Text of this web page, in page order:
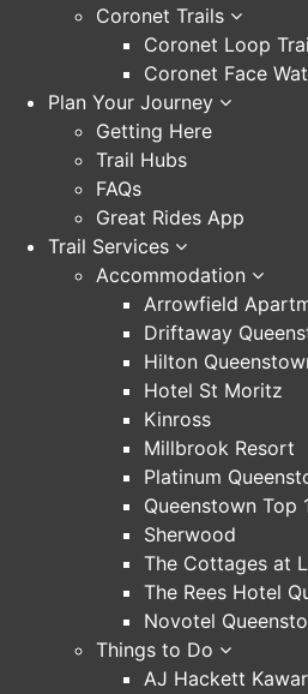
Coronet Trails
Coronet Loop
Coronet Face
Plan Your Journey
Getting Here
Trail Hubs
FAQs
Great Rides App
Trail Services
Accommodation
Arrowfield
Driftaway
Hilton
Hotel St Moritz
Kinross
Millbrook Resort
Platinum
Queenstown Top
Sherwood
The Cottages at
The Rees Hotel
Novotel
Things to Do
AJ Hackett